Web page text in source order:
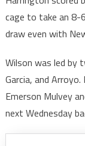
cage to take an 8-
draw even with
Wilson was led by
Garcia, and
Emerson Mulvey
next Wednesday